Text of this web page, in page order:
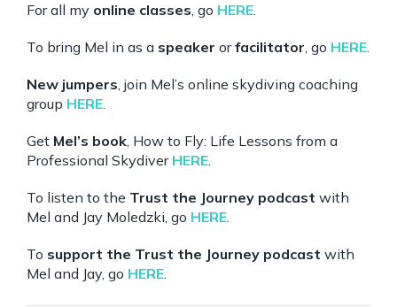
For all my online classes, go HERE.
To bring Mel in as a speaker orfacilitator, go HERE.
New jumpers, join Mel’s online skydiving coaching
group HERE.
Get Mel’s book, How to Fly: Life Lessons from a
Professional Skydiver HERE.
To listen to the Trust the Journey podcast with
Mel and Jay Moledzki, go HERE.
To support the Trust the Journey podcast with
Mel and Jay, go HERE.